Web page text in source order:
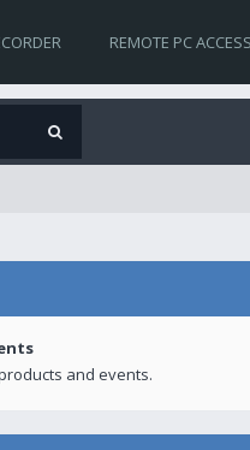
REMOTE PC ACCESS
and events.